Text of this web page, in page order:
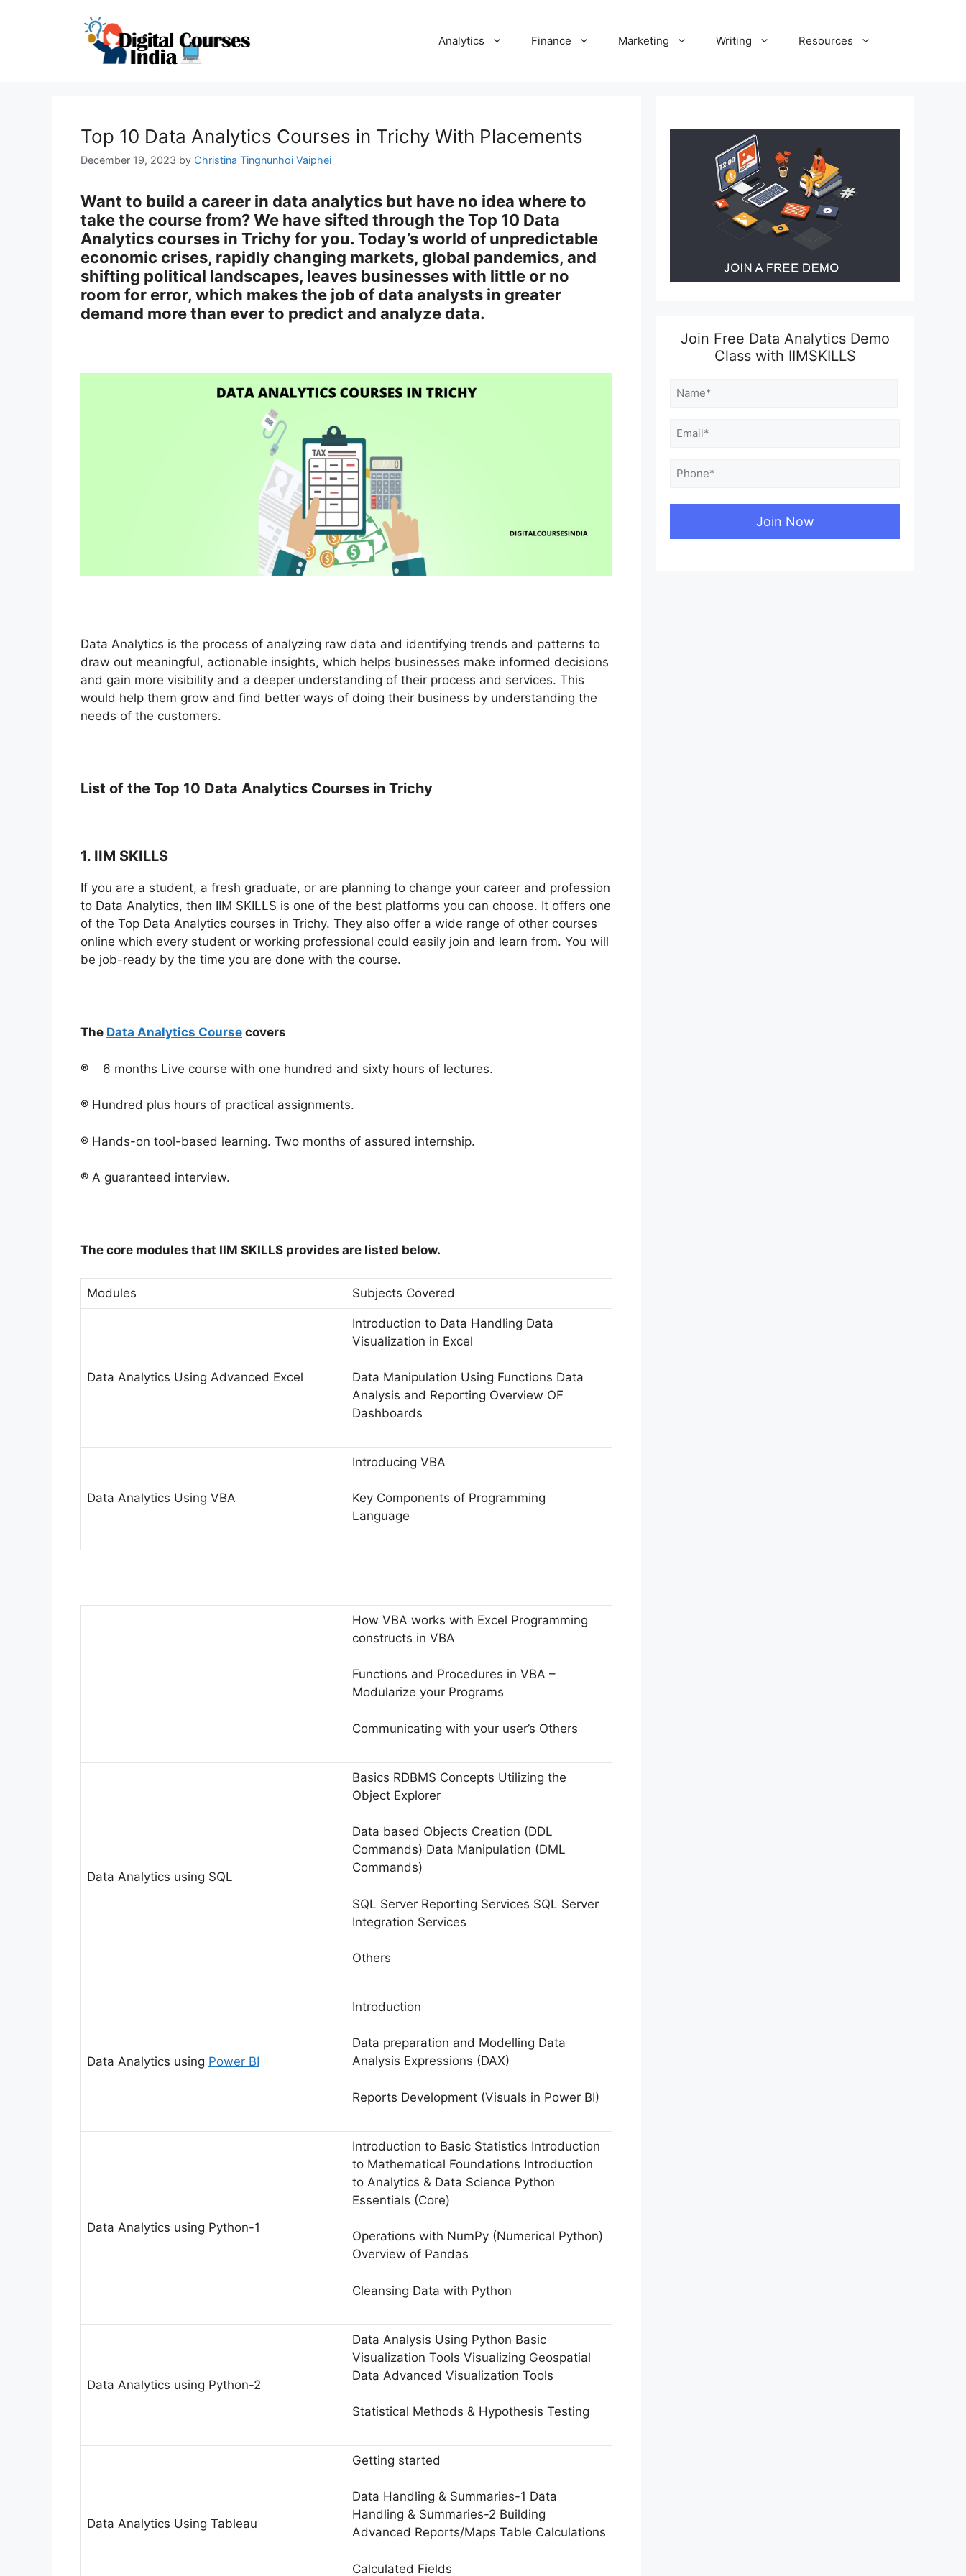
Analytics Finance Marketing Writing Resources
Top 10 Data Analytics Courses in Trichy With Placements
December 19, 2023 by Christina Tingnunhoi Vaiphei
Want to build a career in data analytics but have no idea where to
take the course from? We have sifted through the Top 10 Data
Analytics courses in Trichy for you. Today’s world of unpredictable
economic crises, rapidly changing markets, global pandemics, and
shifting political landscapes, leaves businesses with little or no
room for error, which makes the job of data analysts in greater
demand more than ever to predict and analyze data.
Data Analytics is the process of analyzing raw data and identifying trends and patterns to
draw out meaningful, actionable insights, which helps businesses make informed decisions
and gain more visibility and a deeper understanding of their process and services. This
would help them grow and find better ways of doing their business by understanding the
needs of the customers.
List of the Top 10 Data Analytics Courses in Trichy
1. IIM SKILLS
If you are a student, a fresh graduate, or are planning to change your career and profession
to Data Analytics, then IIM SKILLS is one of the best platforms you can choose. It offers one
of the Top Data Analytics courses in Trichy. They also offer a wide range of other courses
online which every student or working professional could easily join and learn from. You will
be job-ready by the time you are done with the course.
The Data Analytics Course covers
® 6 months Live course with one hundred and sixty hours of lectures.
® Hundred plus hours of practical assignments.
® Hands-on tool-based learning. Two months of assured internship.
® A guaranteed interview.
The core modules that IIM SKILLS provides are listed below.
Modules Subjects Covered
Data Analytics Using Advanced Excel
Introduction to Data Handling Data
Visualization in Excel
Data Manipulation Using Functions Data
Analysis and Reporting Overview OF
Dashboards
Data Analytics Using VBA
Introducing VBA
Key Components of Programming
Language
How VBA works with Excel Programming
constructs in VBA
Functions and Procedures in VBA –
Modularize your Programs
Communicating with your user’s Others
Data Analytics using SQL
Basics RDBMS Concepts Utilizing the
Object Explorer
Data based Objects Creation (DDL
Commands) Data Manipulation (DML
Commands)
SQL Server Reporting Services SQL Server
Integration Services
Others
Data Analytics using Power BI
Introduction
Data preparation and Modelling Data
Analysis Expressions (DAX)
Reports Development (Visuals in Power BI)
Data Analytics using Python-1
Introduction to Basic Statistics Introduction
to Mathematical Foundations Introduction
to Analytics & Data Science Python
Essentials (Core)
Operations with NumPy (Numerical Python)
Overview of Pandas
Cleansing Data with Python
Data Analytics using Python-2
Data Analysis Using Python Basic
Visualization Tools Visualizing Geospatial
Data Advanced Visualization Tools
Statistical Methods & Hypothesis Testing
Data Analytics Using Tableau
Getting started
Data Handling & Summaries-1 Data
Handling & Summaries-2 Building
Advanced Reports/Maps Table Calculations
Calculated Fields
Join Free Data Analytics Demo
Class with IIMSKILLS